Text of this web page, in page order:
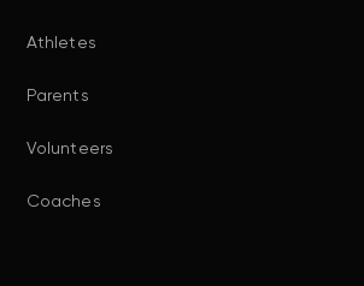
Athletes
Parents
Volunteers
Coaches